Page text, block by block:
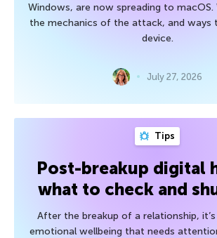
Windows, are now spreading to macOS.
the mechanics of the attack, and ways
device.
July 27, 2026
Tips
Post-breakup digital
what to check and
After the breakup of a relationship,
emotional wellbeing that needs